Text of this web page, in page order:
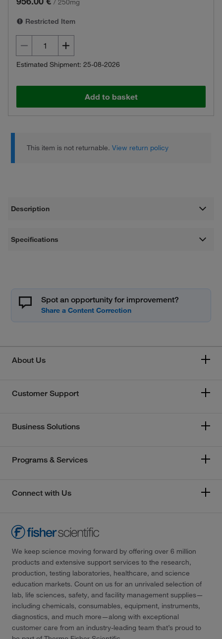
/ 250mg
Restricted Item
Estimated Shipment: 25-08-2026
Add to basket
This item is not returnable.View return policy
Description
Specifications
Spot an opportunity for improvement?
About Us
Customer Support
Business Solutions
Programs & Services
Connect with Us
We keep science moving forward by offering over 6 million
products and extensive support services to the research,
production, testing laboratories, healthcare, and science
education markets. Count on us for an unrivaled selection of
lab, life sciences, safety, and facility management supplies—
including chemicals, consumables, equipment, instruments,
diagnostics, and much more—along with exceptional
customer care from an industry-leading team that’s proud to